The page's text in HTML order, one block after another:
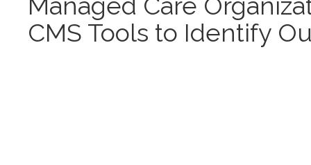
CMS Tools to Identify